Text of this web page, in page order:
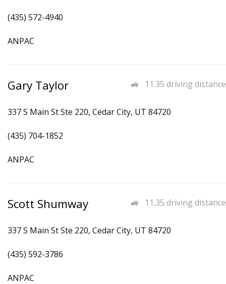
(435) 572-4940
ANPAC
11.35 driving distance
Gary Taylor
337 S Main St Ste 220, Cedar City, UT 84720
(435) 704-1852
ANPAC
11.35 driving distance
Scott Shumway
337 S Main St Ste 220, Cedar City, UT 84720
(435) 592-3786
ANPAC